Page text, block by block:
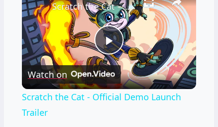
Play
Video
Scratch the Cat - Official Demo Launch Trailer
Watch on
Scratch the Cat - Official Demo Launch
Trailer